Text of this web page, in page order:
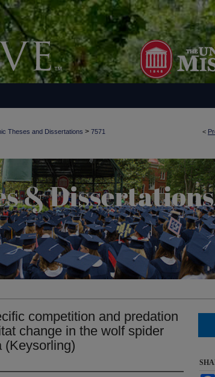
<
Theses and Dissertations > 7571
competition and predation
change in the wolf spider
(Keysorling)